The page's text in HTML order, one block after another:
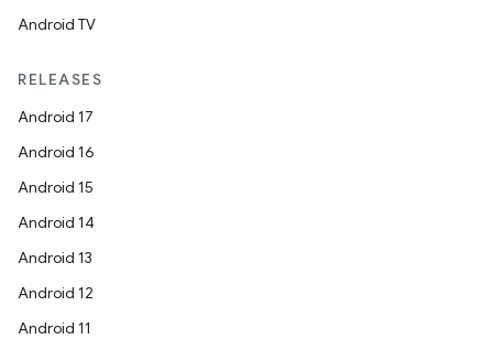
Android TV
RELEASES
Android 17
Android 16
Android 15
Android 14
Android 13
Android 12
Android 11